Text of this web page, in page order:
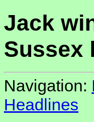
Jack
Sussex
Navigation:
Headlines